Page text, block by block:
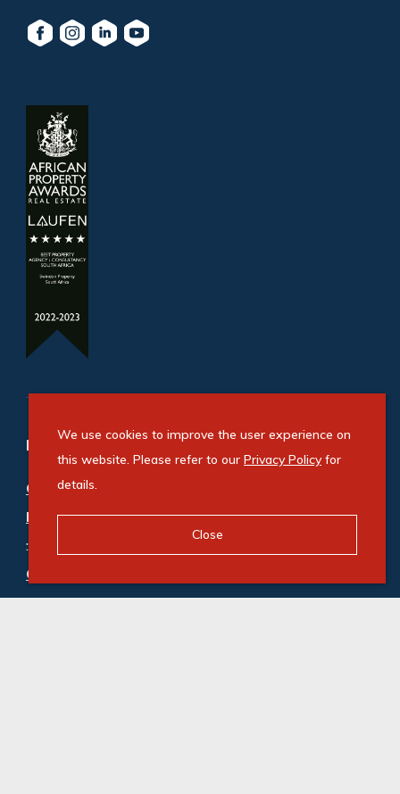
Refine your property search
Commercial property for sale in Constantia
Kloof
:
Commercial property to rent in Constantia Kloof
:Industrial (1),Office (36)
We use cookies to improve the user experience on
this website. Please refer to our Privacy Policyfor
details.
Close